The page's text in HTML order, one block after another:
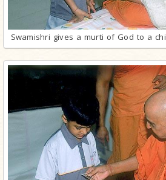
Swamishri gives a murti of God to a